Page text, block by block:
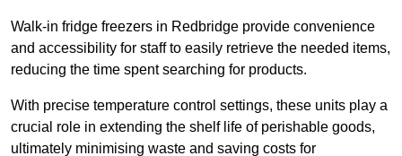
Walk-in fridge freezers in Redbridge provide convenience
and accessibility for staff to easily retrieve the needed items,
reducing the time spent searching for products.
With precise temperature control settings, these units play a
crucial role in extending the shelf life of perishable goods,
ultimately minimising waste and saving costs for